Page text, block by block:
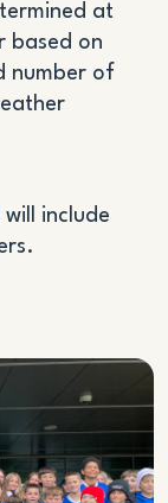
at
based on
number of
include